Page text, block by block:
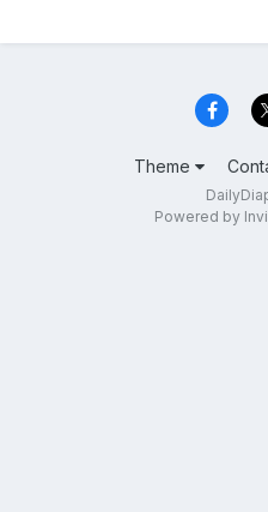
Theme
Powered by